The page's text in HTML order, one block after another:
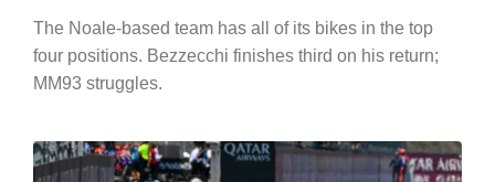
The Noale-based team has all of its bikes in the top
four positions. Bezzecchi finishes third on his return;
MM93 struggles.